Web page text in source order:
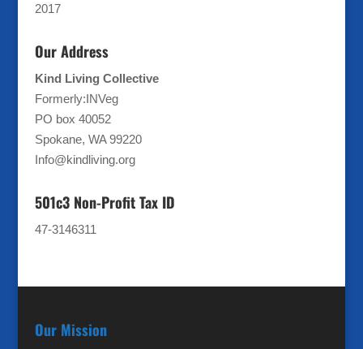
2017
Our Address
Kind Living Collective
Formerly:INVeg
PO box 40052
Spokane, WA 99220
Info@kindliving.org
501c3 Non-Profit Tax ID
47-3146311
Our Mission